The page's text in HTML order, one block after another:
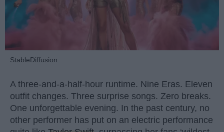
StableDiffusion
A three-and-a-half-hour runtime. Nine Eras. Eleven
outfit changes. Three surprise songs. Zero breaks.
One unforgettable evening. In the past century, no
other performer has put on an electric performance